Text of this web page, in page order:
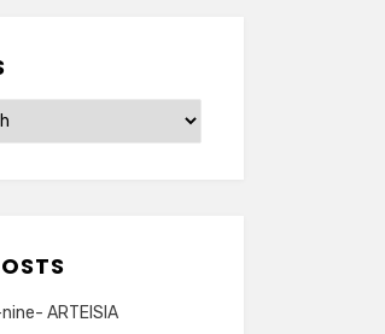
ARTEISIA